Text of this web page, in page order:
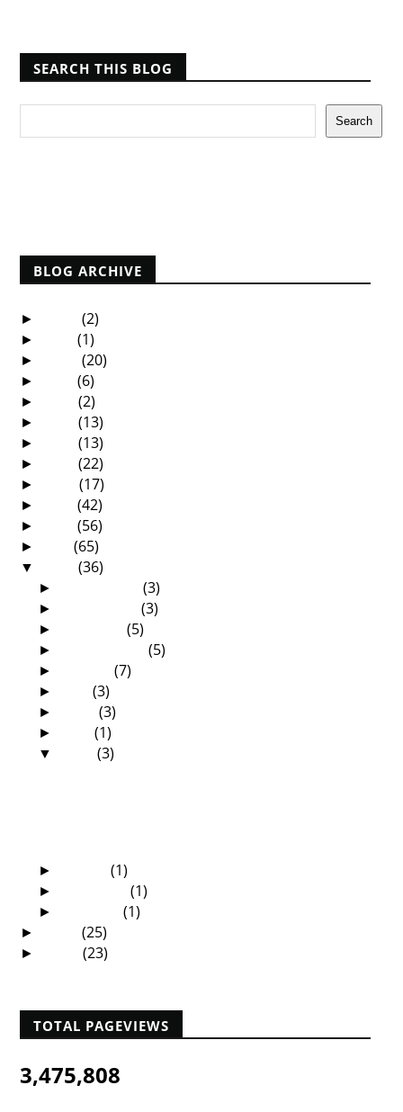
SEARCH THIS BLOG
BLOG ARCHIVE
► (2)
► (1)
► (20)
► (6)
► (2)
► (13)
► (13)
► (22)
► (17)
► (42)
► (56)
► (65)
▼ (36)
► December(3)
► November(3)
► (5)
► (5)
► (7)
► (3)
► (3)
► (1)
▼ April(3)
► March(1)
► February(1)
► (1)
► (25)
► (23)
TOTAL PAGEVIEWS
3,475,808